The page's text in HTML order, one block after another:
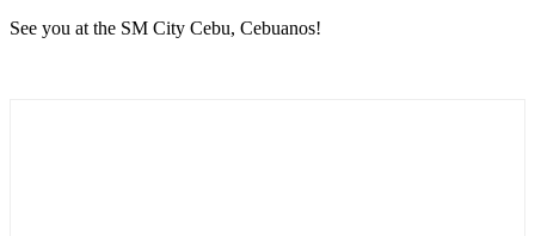
See you at the SM City Cebu, Cebuanos!